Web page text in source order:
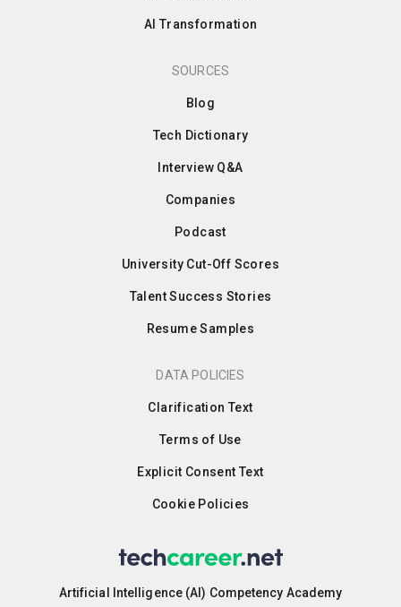
AI Transformation
SOURCES
Blog
Tech Dictionary
Interview Q&A
Companies
Podcast
University Cut-Off Scores
Talent Success Stories
Resume Samples
DATA POLICIES
Clarification Text
Terms of Use
Explicit Consent Text
Cookie Policies
Artificial Intelligence (AI) Competency Academy